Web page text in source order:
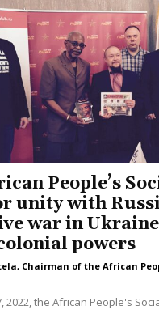
People’s
unity with
war in
powers
Chairman of the African
2022, the African People's